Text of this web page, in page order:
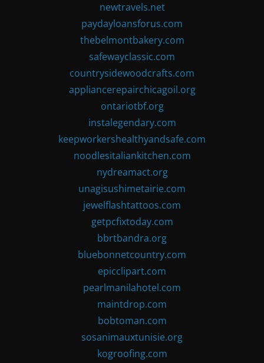
newtravels.net
paydayloansforus.com
thebelmontbakery.com
safewayclassic.com
countrysidewoodcrafts.com
appliancerepairchicagoil.org
ontariotbf.org
instalegendary.com
keepworkershealthyandsafe.com
noodlesitaliankitchen.com
nydreamact.org
unagisushimetairie.com
jewelflashtattoos.com
getpcfixtoday.com
bbrtbandra.org
bluebonnetcountry.com
epicclipart.com
pearlmanilahotel.com
maintdrop.com
bobtoman.com
sosanimauxtunisie.org
kogroofing.com